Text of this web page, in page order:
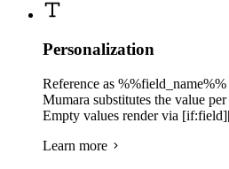
Personalization
Reference as
Mumara substitutes the value
Empty values render via
Learn more